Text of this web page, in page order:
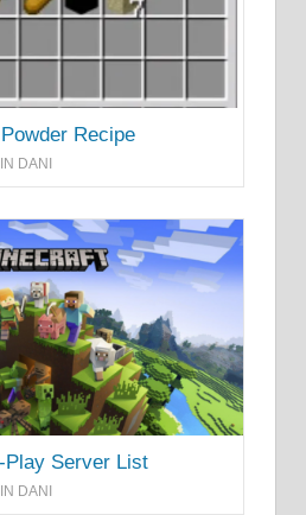
Recipe
DANI
Server List
DANI